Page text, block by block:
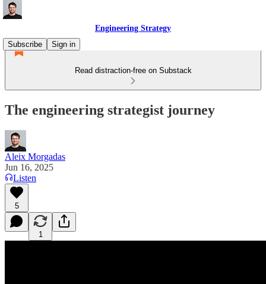
Engineering Strategy
Subscribe
Sign in
Read distraction-free on Substack
The engineering strategist journey
Aleix Morgadas
Jun 16, 2025
Listen
5
1